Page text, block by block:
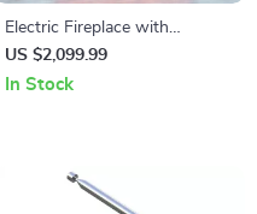
Electric Fireplace with
Wooden Mantel and LED
Flame Effect
US $2,099.99
In Stock